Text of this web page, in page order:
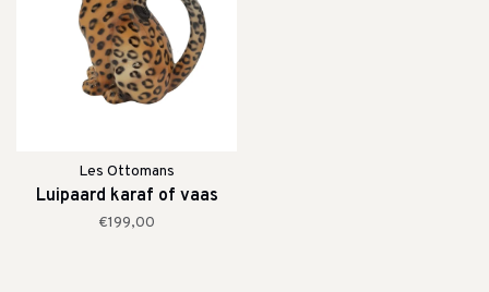
Les Ottomans
Luipaard karaf of vaas
€199,00